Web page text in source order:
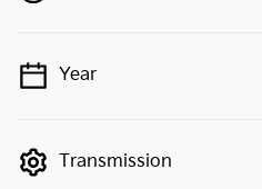
💡 Price filters are disabled
Year
Transmission